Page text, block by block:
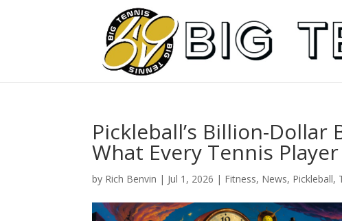
Pickleball’s Billion-Dollar
What Every Tennis
by Rich Benvin | Jul 1, 2026 | Fitness, News, Pickleball,